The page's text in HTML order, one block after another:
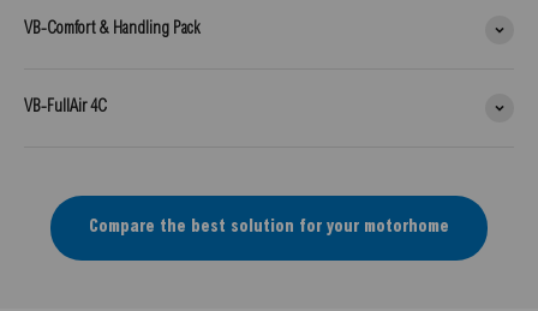
VB-Comfort & Handling Pack
VB-FullAir 4C
Compare the best solution for your motorhome